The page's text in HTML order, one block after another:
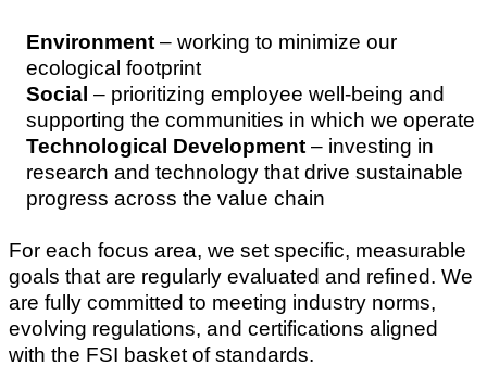
Environment – working to minimize our
ecological footprint
Social – prioritizing employee well-being and
supporting the communities in which we operate
Technological Development – investing in
research and technology that drive sustainable
progress across the value chain
For each focus area, we set specific, measurable
goals that are regularly evaluated and refined. We
are fully committed to meeting industry norms,
evolving regulations, and certifications aligned
with the FSI basket of standards.